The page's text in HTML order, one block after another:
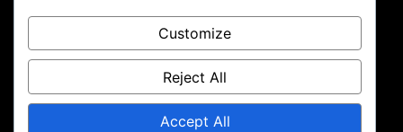
About UsContact UsPrivacy PolicyTerms & Conditions
Customize
Reject All
Accept All